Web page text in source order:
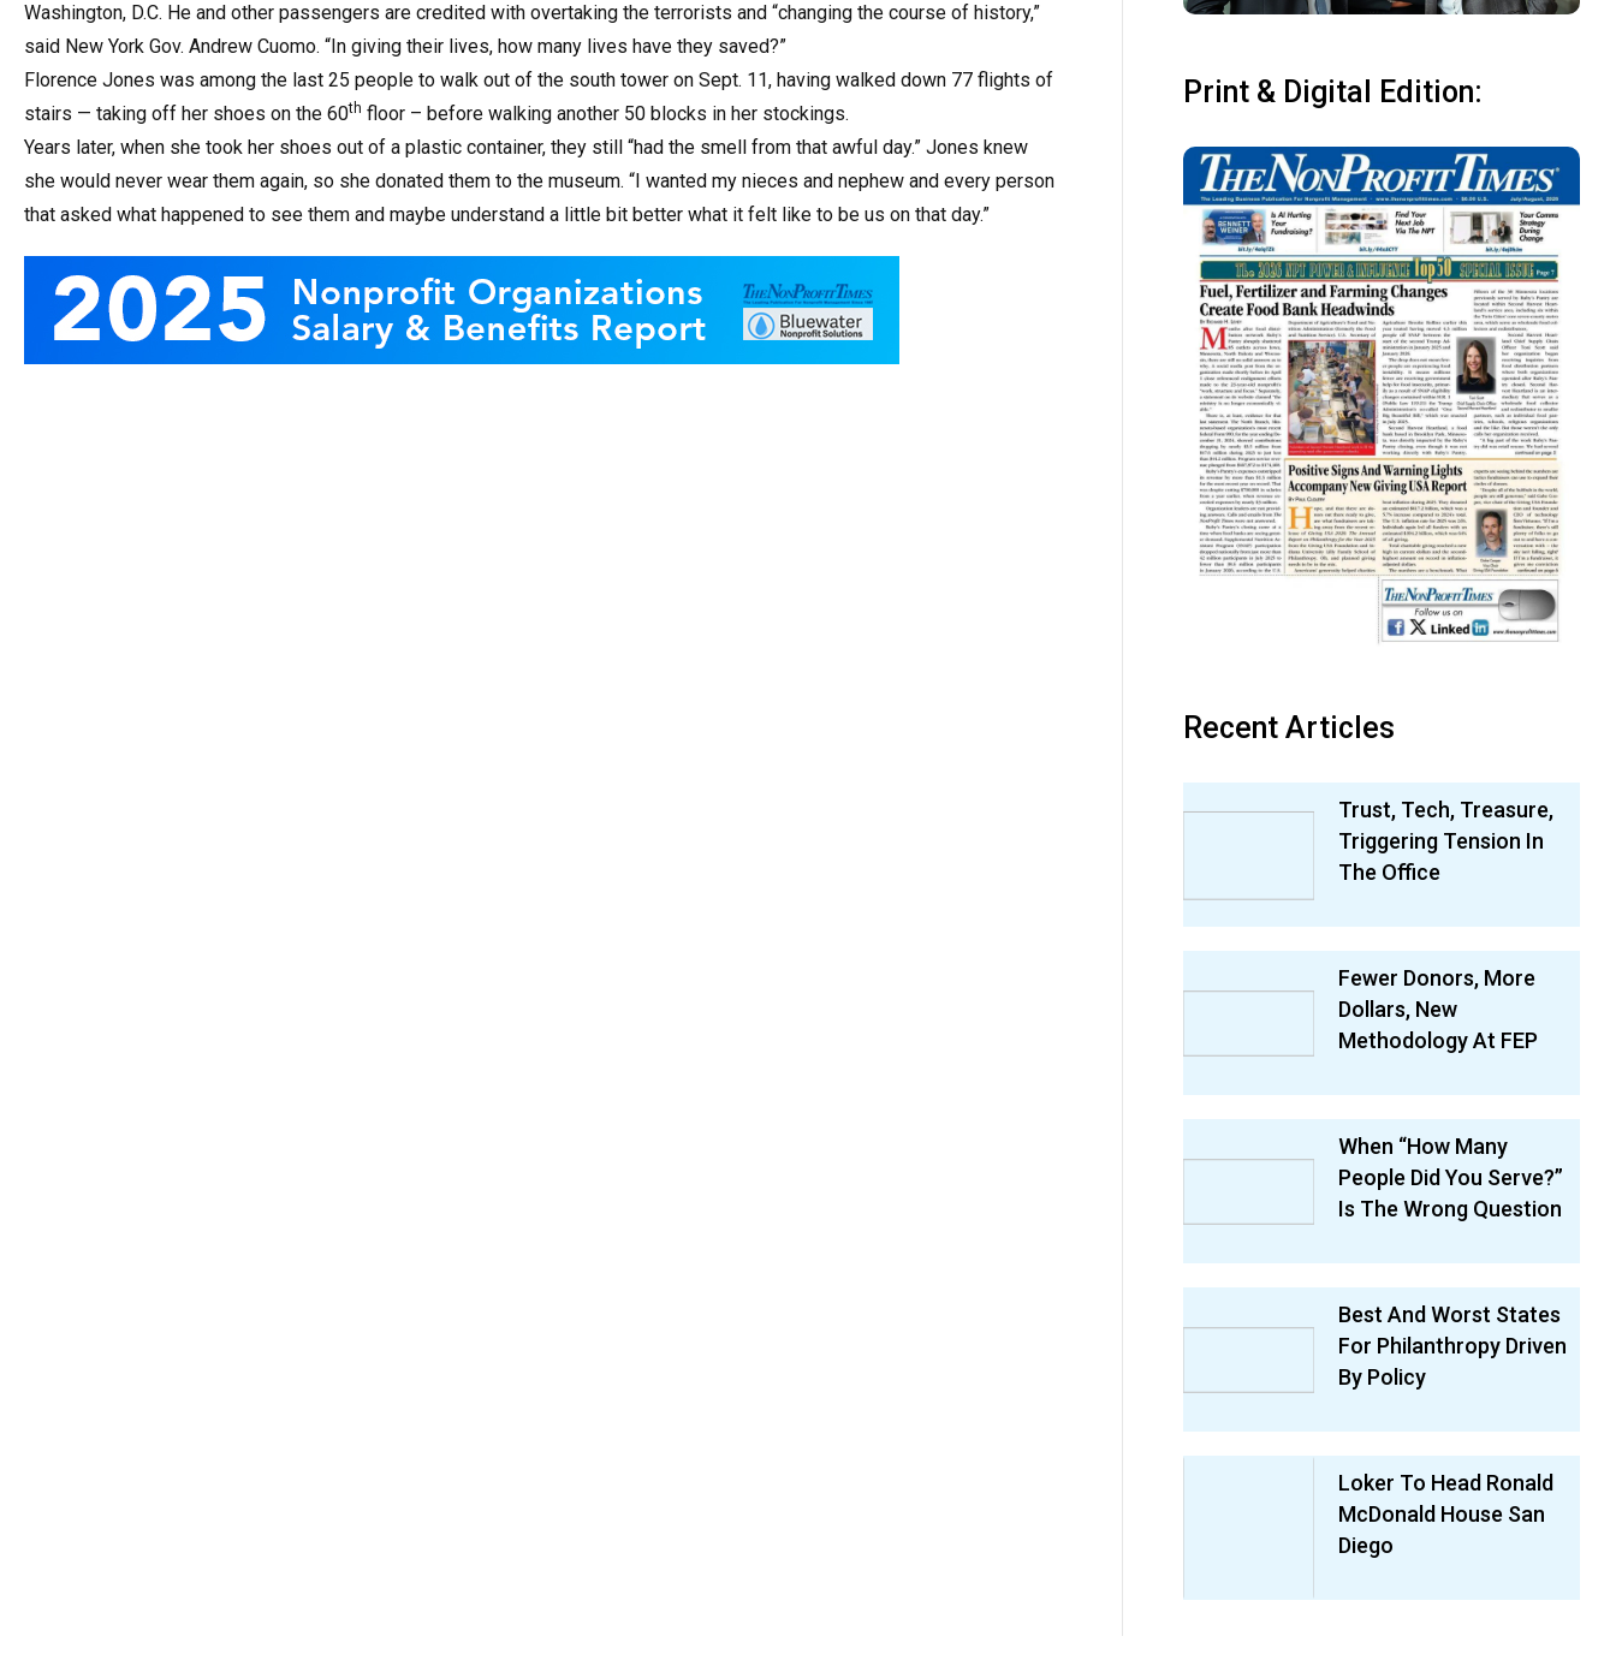
Washington, D.C. He and other passengers are credited with overtaking the terrorists and “changing the course of history,”
said New York Gov. Andrew Cuomo. “In giving their lives, how many lives have they saved?”
Florence Jones was among the last 25 people to walk out of the south tower on Sept. 11, having walked down 77 flights of
stairs — taking off her shoes on the 60th floor – before walking another 50 blocks in her stockings.
Years later, when she took her shoes out of a plastic container, they still “had the smell from that awful day.” Jones knew
she would never wear them again, so she donated them to the museum. “I wanted my nieces and nephew and every person
that asked what happened to see them and maybe understand a little bit better what it felt like to be us on that day.”
Print & Digital Edition:
Recent Articles
Trust, Tech, Treasure,
Triggering Tension In
The Office
Fewer Donors, More
Dollars, New
Methodology At FEP
When “How Many
People Did You Serve?”
Is The Wrong Question
Best And Worst States
For Philanthropy Driven
By Policy
Loker To Head Ronald
McDonald House San
Diego